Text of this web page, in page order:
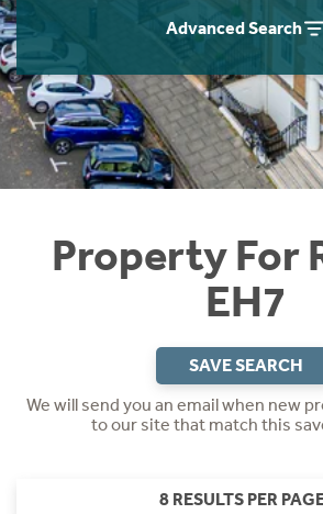
Advanced Search
Property For
EH7
SAVE SEARCH
We will send you an email when new
to our site that match this
8 RESULTS PER
Students
Short Term Let Licence &
Rettie Financial Services
Think Mortgages. Think Rettie.
Home Buying App
LBTT Calculator